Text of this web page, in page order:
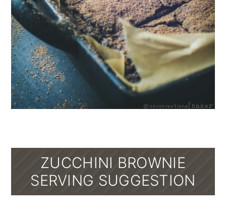
ZUCCHINI BROWNIE
SERVING SUGGESTION